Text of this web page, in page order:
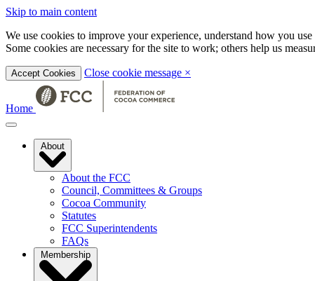
Skip to main content
We use cookies to improve your experience, understand how you
Some cookies are necessary for the site to work; others help us
Accept Cookies Close cookie message ×
Home
About
About the FCC
Council, Committees & Groups
Cocoa Community
Statutes
FCC Superintendents
FAQs
Membership